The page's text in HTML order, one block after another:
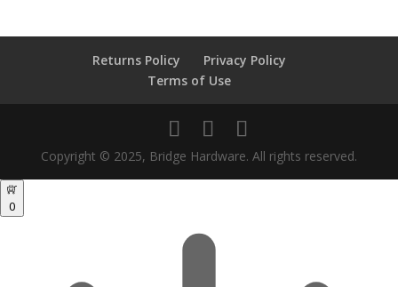
Returns Policy
Privacy Policy
Terms of Use
Copyright © 2025, Bridge Hardware. All rights reserved.
0